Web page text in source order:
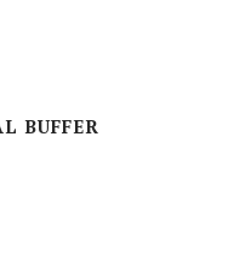
BUFFER